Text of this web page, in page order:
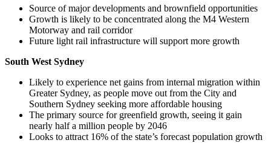
Source of major developments and brownfield opportunities
Growth is likely to be concentrated along the M4 Western
Motorway and rail corridor
Future light rail infrastructure will support more growth
South West Sydney
Likely to experience net gains from internal migration within
Greater Sydney, as people move out from the City and
Southern Sydney seeking more affordable housing
The primary source for greenfield growth, seeing it gain
nearly half a million people by 2046
Looks to attract 16% of the state’s forecast population growth